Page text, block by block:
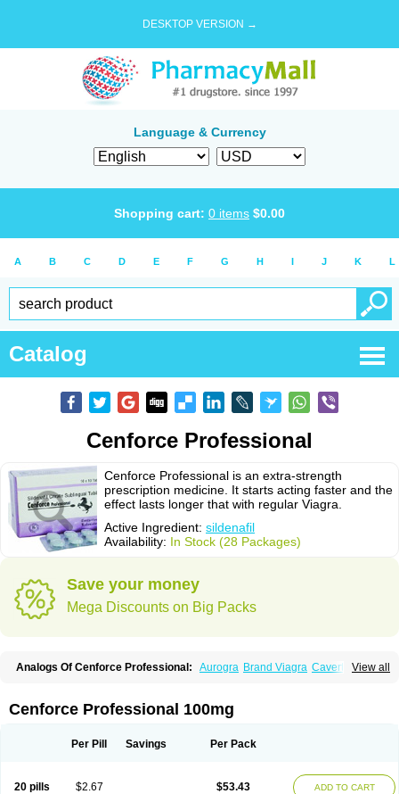
DESKTOP VERSION →
Language & Currency
Shopping cart: 0 items $0.00
A B C D E F G H I J K L
Catalog
Cenforce Professional
Cenforce Professional is an extra-strength
prescription medicine. It starts acting faster and the
effect lasts longer that with regular Viagra.
Active Ingredient: sildenafil
Availability: In Stock (28 Packages)
Save your money
Mega Discounts on Big Packs
View all
Analogs Of Cenforce Professional: Aurogra Brand Viagra Caverta
Kamagra Effervescent Kamagra Gold Kamagra Oral Jelly
Kamagra Soft
Kamagra Super Lady era Malegra DXT
Sildigra Silvitra Suhagra Super P-Force
Viagra Super Active
Zenegra
Cenforce Professional 100mg
Per Pill Savings Per Pack
20 pills $2.67 $53.43 ADD TO CART